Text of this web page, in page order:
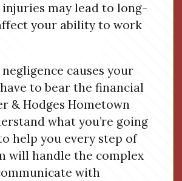
injuries may lead to long-
your ability to work
causes your
to bear the financial
& Hodges Hometown
what you’re going
help you every step of
will handle the complex
with